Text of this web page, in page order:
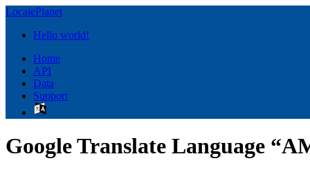
LocalePlanet
Hello world!
Home
API
Data
Support
Google Translate Language